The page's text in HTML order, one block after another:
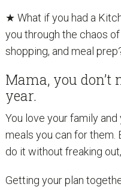
★ What if you had a
you through the chaos
shopping, and meal
Mama, you don’t
year.
You love your family
meals you can for them.
do it without freaking
Getting your plan